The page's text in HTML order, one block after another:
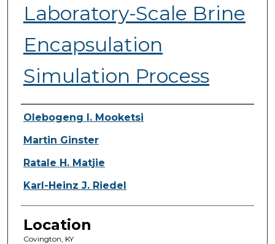
Laboratory-Scale Brine
Encapsulation
Simulation Process
Presenter Information
Olebogeng I. Mooketsi
Martin Ginster
Ratale H. Matjie
Karl-Heinz J. Riedel
Location
Covington, KY